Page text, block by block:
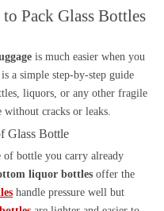
Pack Glass Bottles
is much easier when you
a simple step-by-step guide
liquors, or any other fragile
cracks or leaks.
Glass Bottle
of bottle you carry already
liquor bottles offer the
handle pressure well but